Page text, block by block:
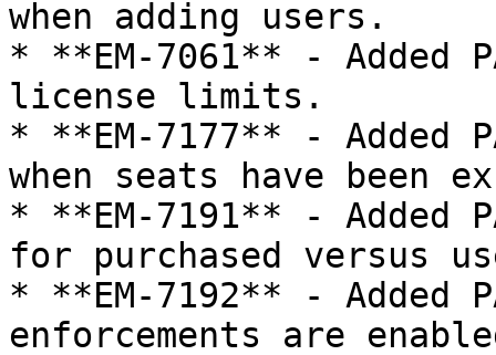
when adding users.
* **EM-7061** -
license limits.
* **EM-7177** - Added
when seats have been
* **EM-7191** - Added
for purchased versus
* **EM-7192** -
enforcements are